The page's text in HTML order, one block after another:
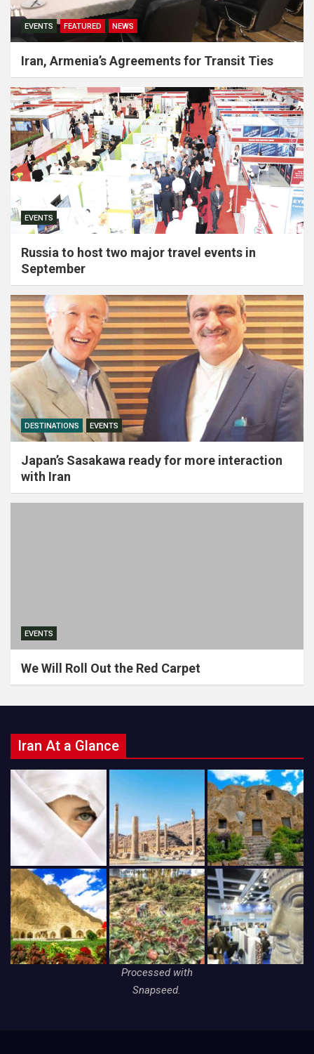
EVENTS FEATURED NEWS
Iran, Armenia’s Agreements for Transit Ties
EVENTS
Russia to host two major travel events in
September
DESTINATIONS EVENTS
Japan’s Sasakawa ready for more interaction
with Iran
EVENTS
We Will Roll Out the Red Carpet
Iran At a Glance
Processed with
Snapseed.